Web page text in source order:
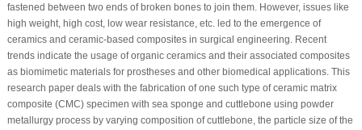
fastened between two ends of broken bones to join them. However, issues like
high weight, high cost, low wear resistance, etc. led to the emergence of
ceramics and ceramic-based composites in surgical engineering. Recent
trends indicate the usage of organic ceramics and their associated composites
as biomimetic materials for prostheses and other biomedical applications. This
research paper deals with the fabrication of one such type of ceramic matrix
composite (CMC) specimen with sea sponge and cuttlebone using powder
metallurgy process by varying composition of cuttlebone, the particle size of the